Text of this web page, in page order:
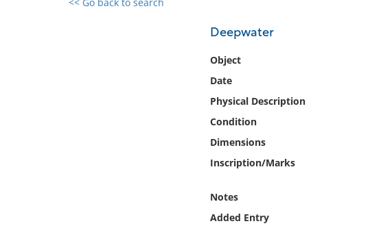
Deepwater
Object
Date
Physical Description
Condition
Dimensions
Inscription/Marks
Notes
Added Entry
0 results found